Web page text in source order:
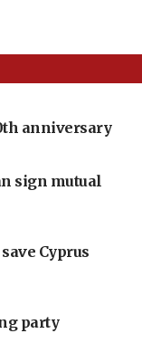
anniversary
sign mutual
Cyprus
party